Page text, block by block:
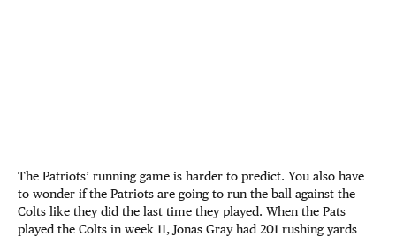
The Patriots’ running game is harder to predict. You also have
to wonder if the Patriots are going to run the ball against the
Colts like they did the last time they played. When the Pats
played the Colts in week 11, Jonas Gray had 201 rushing yards